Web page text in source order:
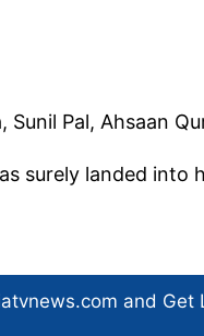
Pal, Ahsaan
surely landed
and Get